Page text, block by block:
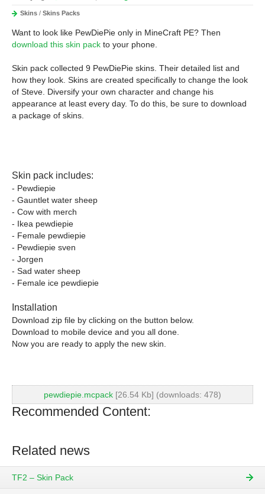
Skins / Skins Packs
Want to look like PewDiePie only in MineCraft PE? Then
download this skin pack to your phone.
Skin pack collected 9 PewDiePie skins. Their detailed list and
how they look. Skins are created specifically to change the look
of Steve. Diversify your own character and change his
appearance at least every day. To do this, be sure to download
a package of skins.
Skin pack includes:
- Pewdiepie
- Gauntlet water sheep
- Cow with merch
- Ikea pewdiepie
- Female pewdiepie
- Pewdiepie sven
- Jorgen
- Sad water sheep
- Female ice pewdiepie
Installation
Download zip file by clicking on the button below.
Download to mobile device and you all done.
Now you are ready to apply the new skin.
pewdiepie.mcpack [26.54 Kb] (downloads: 478)
Recommended Content:
Related news
TF2 – Skin Pack